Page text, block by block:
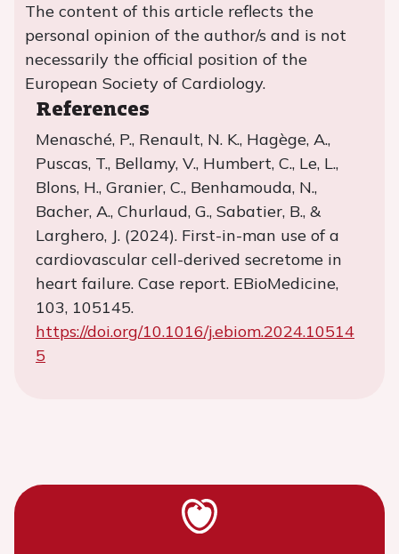
The content of this article reflects the
personal opinion of the author/s and is not
necessarily the official position of the
European Society of Cardiology.
References
Menasché, P., Renault, N. K., Hagège, A.,
Puscas, T., Bellamy, V., Humbert, C., Le, L.,
Blons, H., Granier, C., Benhamouda, N.,
Bacher, A., Churlaud, G., Sabatier, B., &
Larghero, J. (2024). First-in-man use of a
cardiovascular cell-derived secretome in
heart failure. Case report. EBioMedicine,
103, 105145.
https://doi.org/10.1016/j.ebiom.2024.10514
5